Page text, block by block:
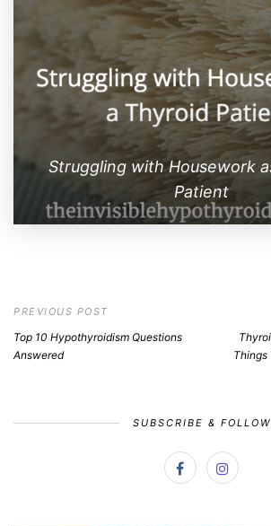
Struggling with Housework
Patient
PREVIOUS POST
Top 10 Hypothyroidism Questions
Answered
Things
SUBSCRIBE & FOLLOW